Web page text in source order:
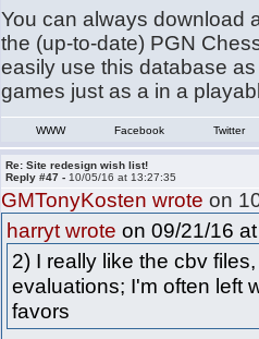
You can always download
the (up-to-date) PGN
easily use this database
games just as a in a
WWW Facebook Twitter
Re: Site redesign wish list!
Reply #47 - 10/05/16 at 13:27:35
GMTonyKosten wrote on
harryt wrote on 09/21/16
2) I really like the cbv
evaluations; I'm often left
favors